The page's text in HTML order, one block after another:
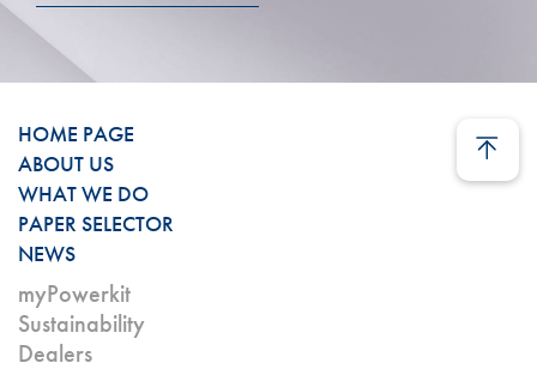
HOME PAGE
ABOUT US
WHAT WE DO
PAPER SELECTOR
NEWS
myPowerkit
Sustainability
Dealers